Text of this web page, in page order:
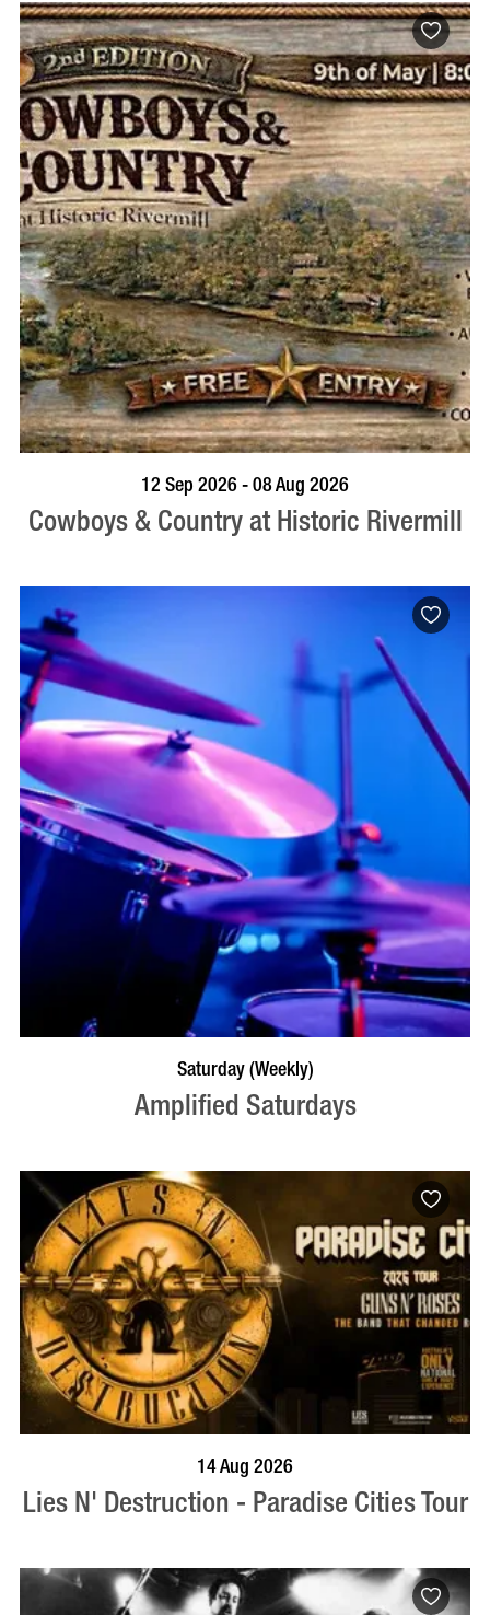
BOOK NOW VISIT PROFILE
12 Sep 2026 - 08 Aug 2026
Cowboys & Country at Historic Rivermill
VISIT PROFILE
Saturday (Weekly)
Amplified Saturdays
14 Aug 2026
Lies N' Destruction - Paradise Cities Tour